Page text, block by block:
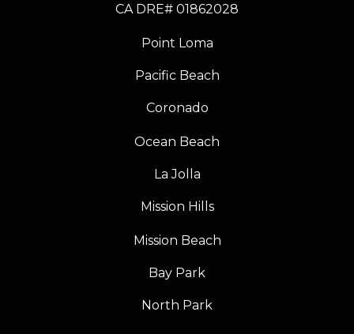
​​​​​​​CA DRE# 01862028
Point Loma
Pacific Beach
Coronado
Ocean Beach
La Jolla
Mission Hills
Mission Beach
Bay Park
North Park